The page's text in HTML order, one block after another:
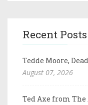
Recent Posts
Tedde Moore,
August 07, 2026
Ted Axe from